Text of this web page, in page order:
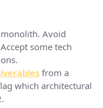
Avoid
some tech
from a
which architectural